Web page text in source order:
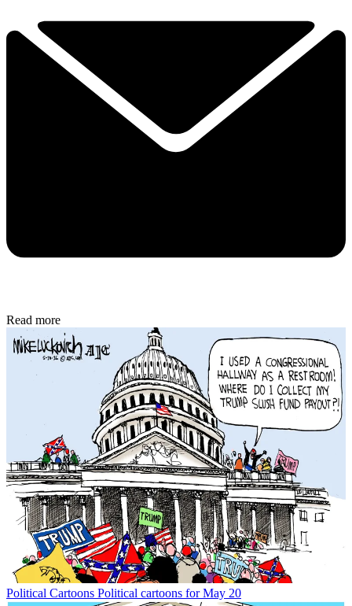
Read more
Political Cartoons Political cartoons for May 20